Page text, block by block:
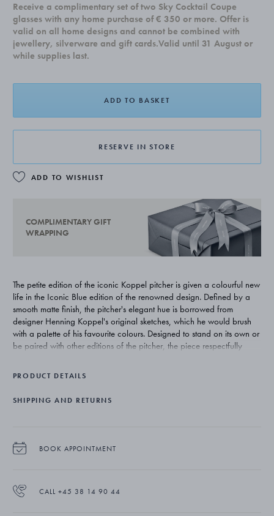
Receive a complimentary set of two Sky Cocktail Coupe
glasses with any home purchase of € 350 or more. Offer is
valid on all home designs and cannot be combined with
jewellery, silverware and gift cards.Valid until 31 August or
while supplies last.
ADD TO BASKET
RESERVE IN STORE
ADD TO WISHLIST
COMPLIMENTARY GIFT
WRAPPING
The petite edition of the iconic Koppel pitcher is given a colourful new
life in the Iconic Blue edition of the renowned design. Defined by a
smooth matte finish, the pitcher's elegant hue is borrowed from
designer Henning Koppel's original sketches, which he would brush
with a palette of his favourite colours. Designed to stand on its own or
be paired with other editions of the pitcher, the piece respectfully
PRODUCT DETAILS
SHIPPING AND RETURNS
BOOK APPOINTMENT
CALL +45 38 14 90 44